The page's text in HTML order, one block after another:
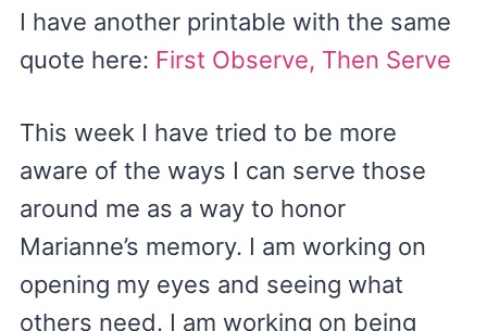
I have another printable with the same
quote here: First Observe, Then Serve
This week I have tried to be more
aware of the ways I can serve those
around me as a way to honor
Marianne’s memory. I am working on
opening my eyes and seeing what
others need. I am working on being